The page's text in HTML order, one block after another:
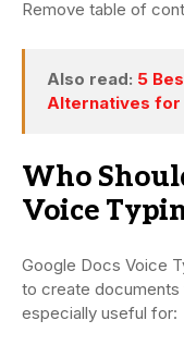
Remove table of
Also read: 5
Alternatives for
Who
Voice
Google Docs Voice
to create documents
especially useful for: